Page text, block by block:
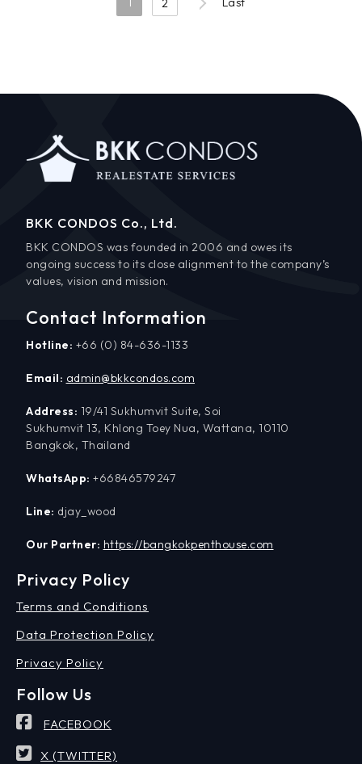
2
BKK CONDOS Co., Ltd.
BKK CONDOS was founded in 2006 and owes its
ongoing success to its close alignment to the company’s
values, vision and mission.
Contact Information
Hotline: +66 (0) 84-636-1133
Email: admin@bkkcondos.com
Address: 19/41 Sukhumvit Suite, Soi
Sukhumvit 13, Khlong Toey Nua, Wattana, 10110
Bangkok, Thailand
WhatsApp: +66846579247
Line: djay_wood
Our Partner: https://bangkokpenthouse.com
Privacy Policy
Terms and Conditions
Data Protection Policy
Privacy Policy
Follow Us
FACEBOOK
X (TWITTER)